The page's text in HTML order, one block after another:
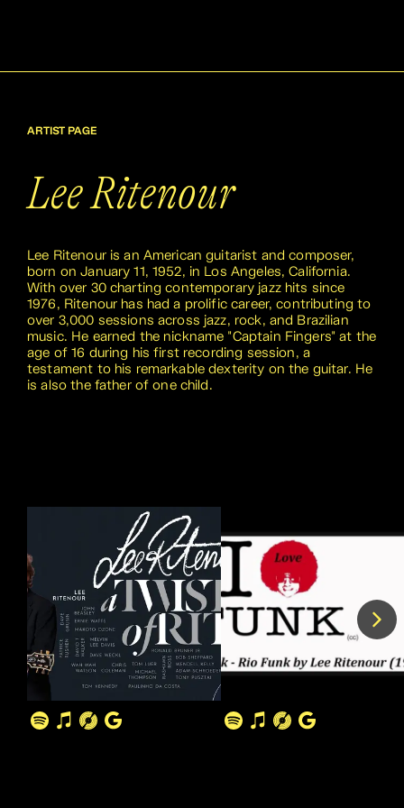
ARTIST PAGE
Lee Ritenour
Lee Ritenour is an American guitarist and composer,
born on January 11, 1952, in Los Angeles, California.
With over 30 charting contemporary jazz hits since
1976, Ritenour has had a prolific career, contributing to
over 3,000 sessions across jazz, rock, and Brazilian
music. He earned the nickname "Captain Fingers" at the
age of 16 during his first recording session, a
testament to his remarkable dexterity on the guitar. He
is also the father of one child.